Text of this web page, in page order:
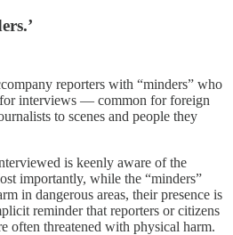
reporters with “minders” who
interviews — common for foreign
to scenes and people they
is keenly aware of the
importantly, while the “minders”
in dangerous areas, their presence is
reminder that reporters or citizens
often threatened with physical harm.